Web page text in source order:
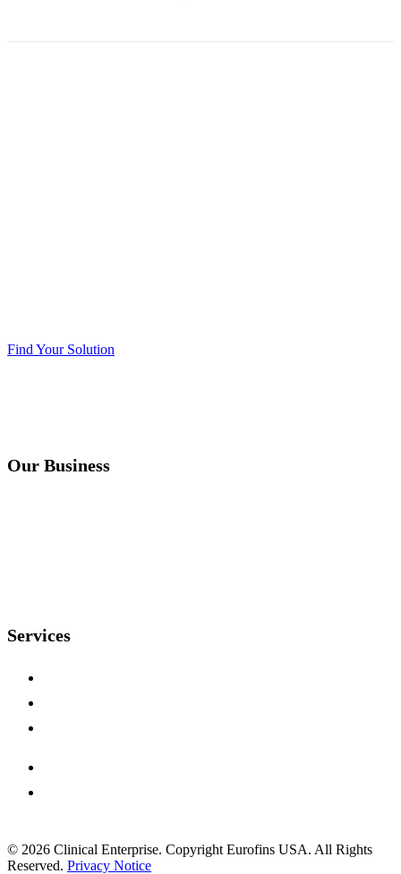
Find Your Solution
Our Business
Services
© 2026 Clinical Enterprise. Copyright Eurofins USA. All Rights
Reserved. Privacy Notice